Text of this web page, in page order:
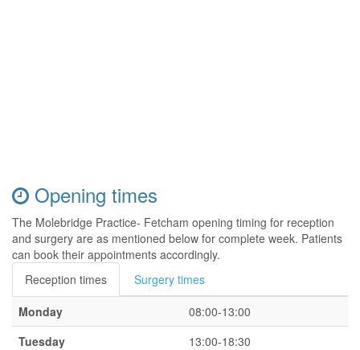
Opening times
The Molebridge Practice- Fetcham opening timing for reception
and surgery are as mentioned below for complete week. Patients
can book their appointments accordingly.
Reception times
Surgery times
Monday
08:00-13:00
Tuesday
13:00-18:30